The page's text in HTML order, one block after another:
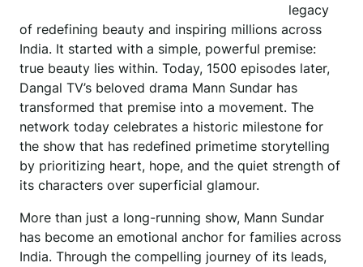
legacy
of redefining beauty and inspiring millions across
India. It started with a simple, powerful premise:
true beauty lies within. Today, 1500 episodes later,
Dangal TV’s beloved drama Mann Sundar has
transformed that premise into a movement. The
network today celebrates a historic milestone for
the show that has redefined primetime storytelling
by prioritizing heart, hope, and the quiet strength of
its characters over superficial glamour.
More than just a long-running show, Mann Sundar
has become an emotional anchor for families across
India. Through the compelling journey of its leads,